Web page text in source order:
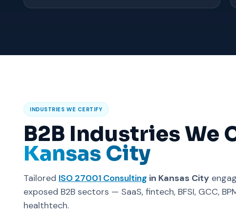
INDUSTRIES WE CERTIFY
B2B Industries We
Kansas City
Tailored ISO 27001 Consulting in Kansas City
exposed B2B sectors — SaaS, fintech, BFSI, GCC,
healthtech.